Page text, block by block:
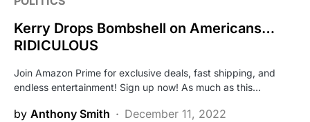
Kerry Drops Bombshell on Americans…
RIDICULOUS
Join Amazon Prime for exclusive deals, fast shipping, and
endless entertainment! Sign up now! As much as this…
by Anthony Smith
December 11, 2022